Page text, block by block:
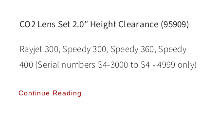
CO2 Lens Set 2.0″ Height Clearance (95909)
Rayjet 300, Speedy 300, Speedy 360, Speedy
400 (Serial numbers S4-3000 to S4 - 4999 only)
Continue Reading